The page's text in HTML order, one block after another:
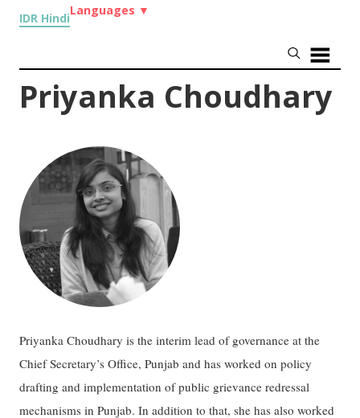
IDR Hindi
Languages ▼
Priyanka Choudhary
Priyanka Choudhary is the interim lead of governance at the
Chief Secretary’s Office, Punjab and has worked on policy
drafting and implementation of public grievance redressal
mechanisms in Punjab. In addition to that, she has also worked